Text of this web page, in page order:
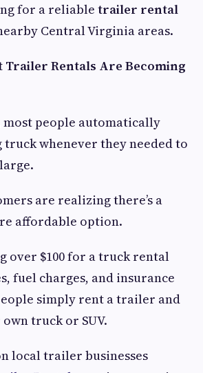
for a reliable trailer rental
Central Virginia areas.
Trailer Rentals Are Becoming
most people automatically
truck whenever they needed to
are realizing there’s a
affordable option.
over $100 for a truck rental
fuel charges, and insurance
simply rent a trailer and
truck or SUV.
local trailer businesses